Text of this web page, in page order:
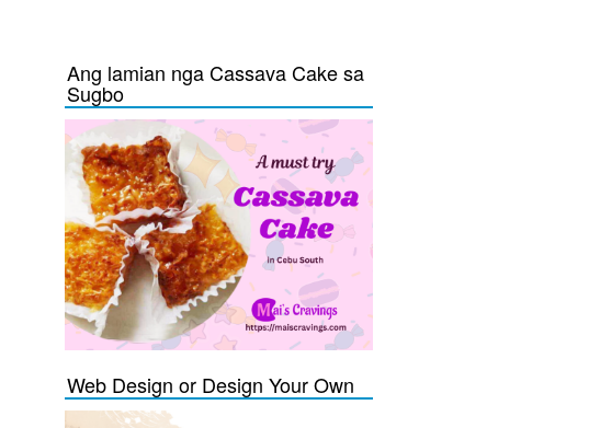
Ang lamian nga Cassava Cake sa
Sugbo
Web Design or Design Your Own